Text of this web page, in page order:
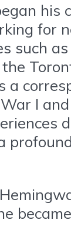
his
for
such
a
I